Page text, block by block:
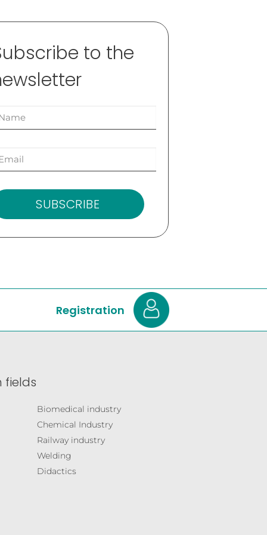
to the
SUBSCRIBE
Registration
fields
Biomedical industry
Chemical Industry
Railway industry
Welding
Didactics